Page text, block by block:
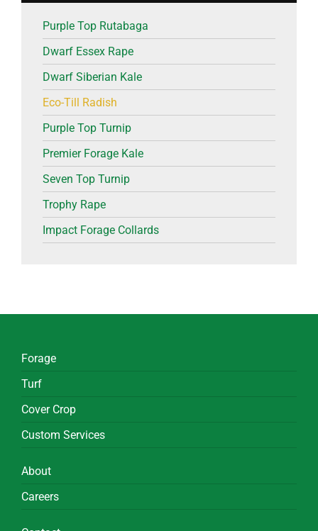
Purple Top Rutabaga
Dwarf Essex Rape
Dwarf Siberian Kale
Eco-Till Radish
Purple Top Turnip
Premier Forage Kale
Seven Top Turnip
Trophy Rape
Impact Forage Collards
Forage
Turf
Cover Crop
Custom Services
About
Careers